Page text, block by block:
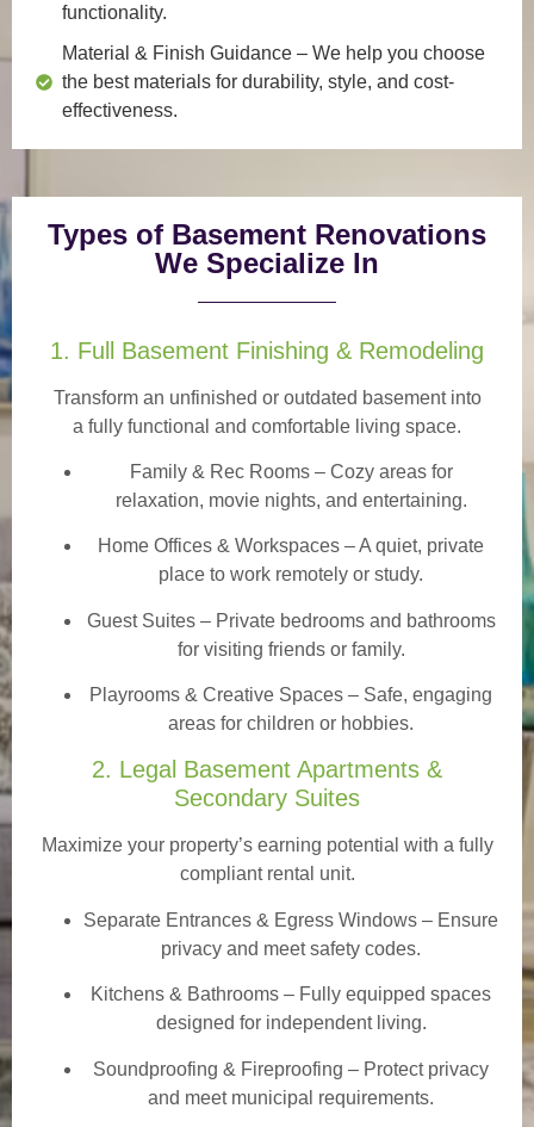
functionality.
Material & Finish Guidance – We help you choose
the best materials for durability, style, and cost-
effectiveness.
Types of Basement Renovations
We Specialize In
1. Full Basement Finishing & Remodeling
Transform an unfinished or outdated basement into
a fully functional and comfortable living space.
Family & Rec Rooms– Cozy areas for
relaxation, movie nights, and entertaining.
Home Offices & Workspaces – A quiet, private
place to work remotely or study.
Guest Suites– Private bedrooms and bathrooms
for visiting friends or family.
Playrooms & Creative Spaces – Safe, engaging
areas for children or hobbies.
2. Legal Basement Apartments &
Secondary Suites
Maximize your property’s earning potential with a fully
compliant rental unit.
Separate Entrances & Egress Windows – Ensure
privacy and meet safety codes.
Kitchens & Bathrooms – Fully equipped spaces
designed for independent living.
Soundproofing & Fireproofing – Protect privacy
and meet municipal requirements.